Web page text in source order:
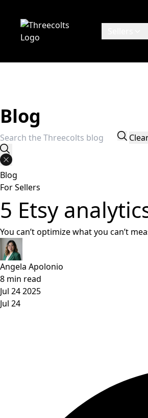
Blog
Search for:
Blog
For Sellers
5 Etsy
You can’t optimize what you can’t
Angela Apolonio
8 min read
Jul 24 2025
Jul 24